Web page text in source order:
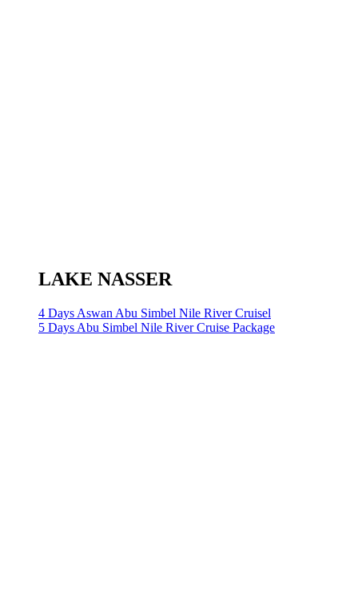
LAKE NASSER
4 Days Aswan Abu Simbel Nile River Cruisel
5 Days Abu Simbel Nile River Cruise Package